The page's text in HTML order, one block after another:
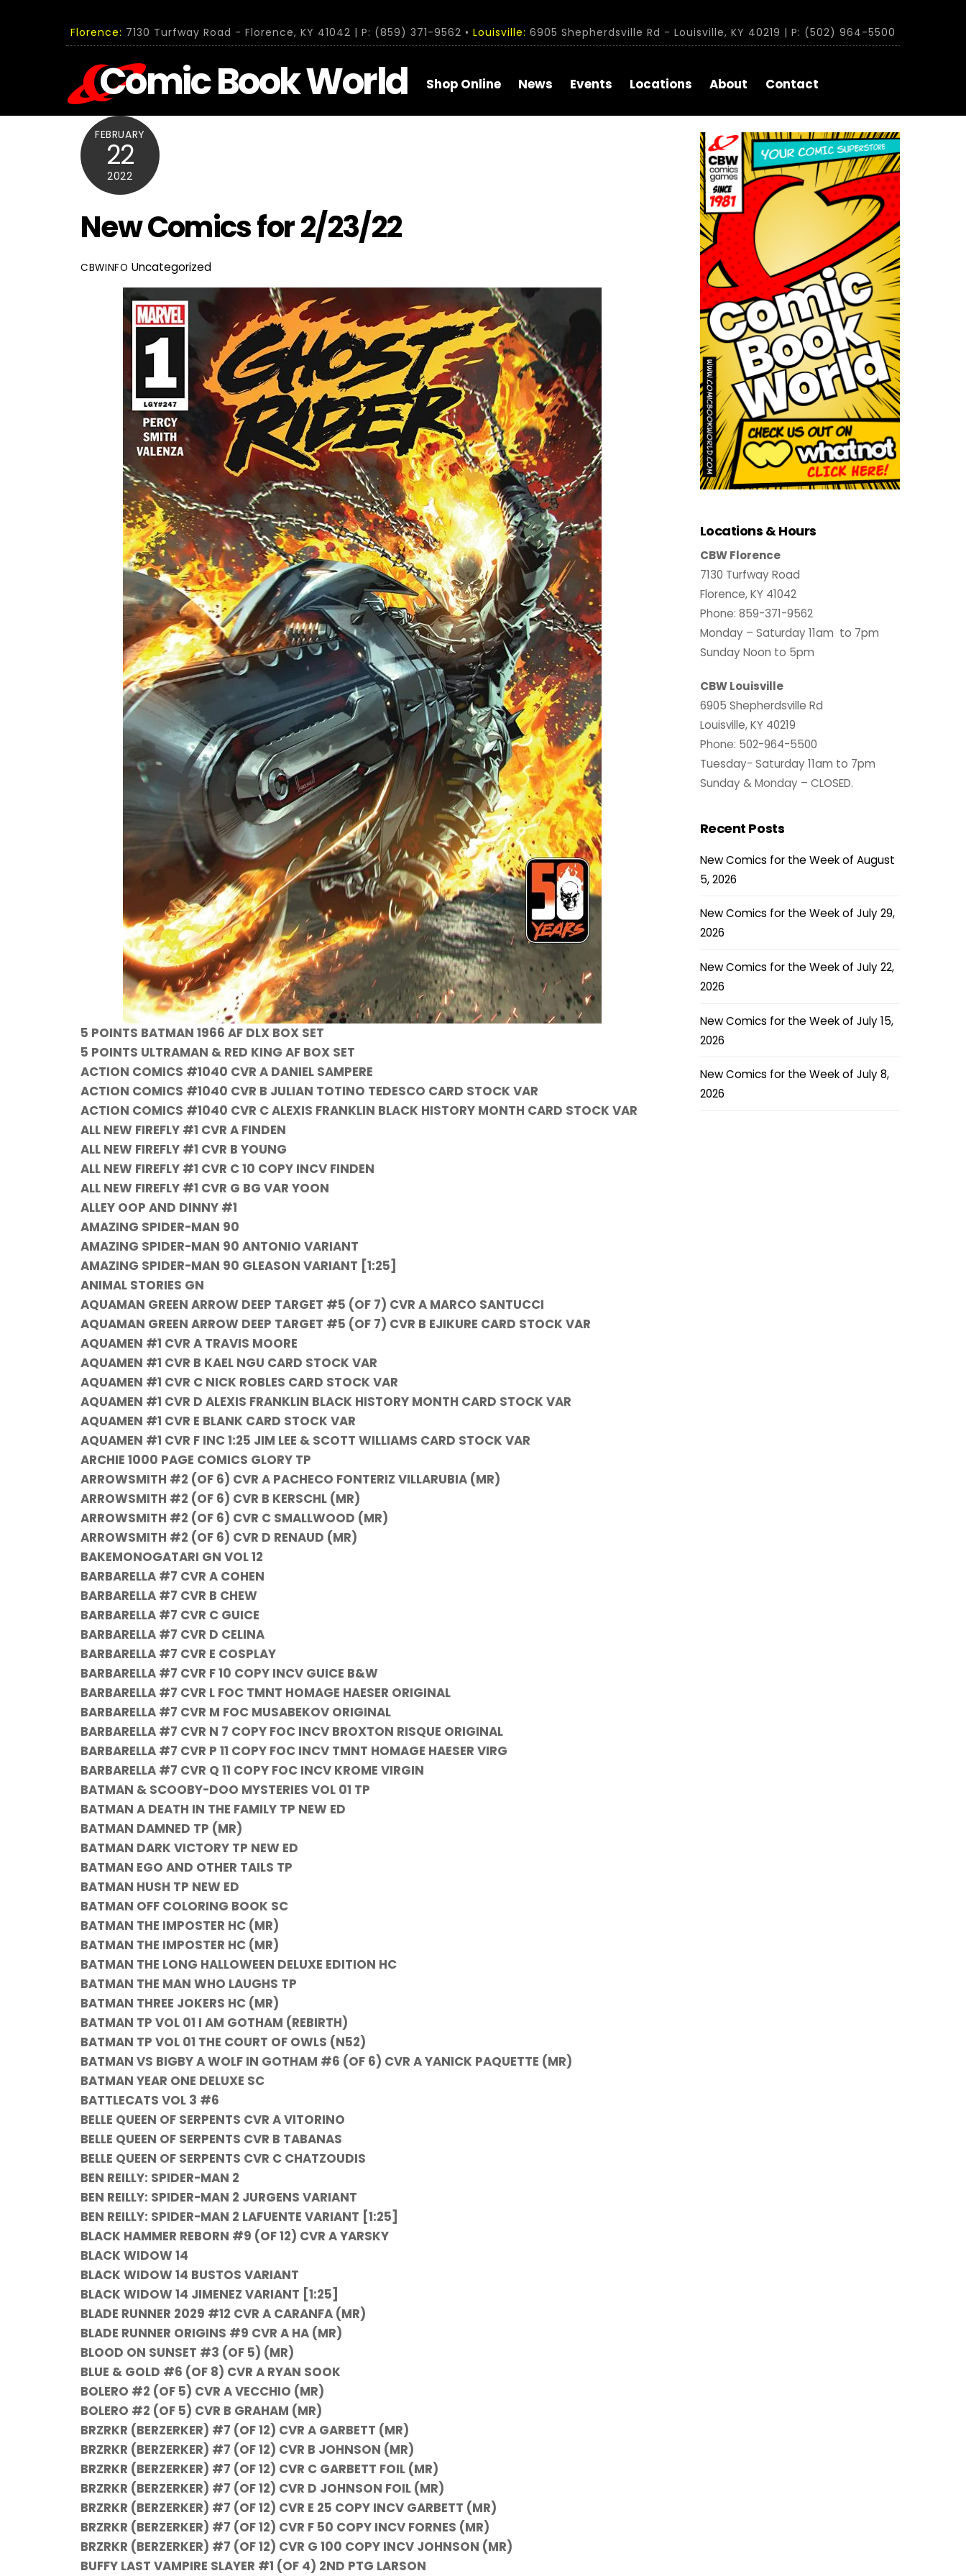
Florence: 7130 Turfway Road - Florence, KY 41042 | P: (859) 371-9562 • Louisville: 6905 Shepherdsville Rd - Louisville, KY 40219 | P: (502) 964-5500
Comic Book World Shop Online News Events Locations About Contact
FEBRUARY
22
2022
New Comics for 2/23/22
CBWINFO Uncategorized
5 POINTS BATMAN 1966 AF DLX BOX SET
5 POINTS ULTRAMAN & RED KING AF BOX SET
ACTION COMICS #1040 CVR A DANIEL SAMPERE
ACTION COMICS #1040 CVR B JULIAN TOTINO TEDESCO CARD STOCK VAR
ACTION COMICS #1040 CVR C ALEXIS FRANKLIN BLACK HISTORY MONTH CARD STOCK VAR
ALL NEW FIREFLY #1 CVR A FINDEN
ALL NEW FIREFLY #1 CVR B YOUNG
ALL NEW FIREFLY #1 CVR C 10 COPY INCV FINDEN
ALL NEW FIREFLY #1 CVR G BG VAR YOON
ALLEY OOP AND DINNY #1
AMAZING SPIDER-MAN 90
AMAZING SPIDER-MAN 90 ANTONIO VARIANT
AMAZING SPIDER-MAN 90 GLEASON VARIANT [1:25]
ANIMAL STORIES GN
AQUAMAN GREEN ARROW DEEP TARGET #5 (OF 7) CVR A MARCO SANTUCCI
AQUAMAN GREEN ARROW DEEP TARGET #5 (OF 7) CVR B EJIKURE CARD STOCK VAR
AQUAMEN #1 CVR A TRAVIS MOORE
AQUAMEN #1 CVR B KAEL NGU CARD STOCK VAR
AQUAMEN #1 CVR C NICK ROBLES CARD STOCK VAR
AQUAMEN #1 CVR D ALEXIS FRANKLIN BLACK HISTORY MONTH CARD STOCK VAR
AQUAMEN #1 CVR E BLANK CARD STOCK VAR
AQUAMEN #1 CVR F INC 1:25 JIM LEE & SCOTT WILLIAMS CARD STOCK VAR
ARCHIE 1000 PAGE COMICS GLORY TP
ARROWSMITH #2 (OF 6) CVR A PACHECO FONTERIZ VILLARUBIA (MR)
ARROWSMITH #2 (OF 6) CVR B KERSCHL (MR)
ARROWSMITH #2 (OF 6) CVR C SMALLWOOD (MR)
ARROWSMITH #2 (OF 6) CVR D RENAUD (MR)
BAKEMONOGATARI GN VOL 12
BARBARELLA #7 CVR A COHEN
BARBARELLA #7 CVR B CHEW
BARBARELLA #7 CVR C GUICE
BARBARELLA #7 CVR D CELINA
BARBARELLA #7 CVR E COSPLAY
BARBARELLA #7 CVR F 10 COPY INCV GUICE B&W
BARBARELLA #7 CVR L FOC TMNT HOMAGE HAESER ORIGINAL
BARBARELLA #7 CVR M FOC MUSABEKOV ORIGINAL
BARBARELLA #7 CVR N 7 COPY FOC INCV BROXTON RISQUE ORIGINAL
BARBARELLA #7 CVR P 11 COPY FOC INCV TMNT HOMAGE HAESER VIRG
BARBARELLA #7 CVR Q 11 COPY FOC INCV KROME VIRGIN
BATMAN & SCOOBY-DOO MYSTERIES VOL 01 TP
BATMAN A DEATH IN THE FAMILY TP NEW ED
BATMAN DAMNED TP (MR)
BATMAN DARK VICTORY TP NEW ED
BATMAN EGO AND OTHER TAILS TP
BATMAN HUSH TP NEW ED
BATMAN OFF COLORING BOOK SC
BATMAN THE IMPOSTER HC (MR)
BATMAN THE IMPOSTER HC (MR)
BATMAN THE LONG HALLOWEEN DELUXE EDITION HC
BATMAN THE MAN WHO LAUGHS TP
BATMAN THREE JOKERS HC (MR)
BATMAN TP VOL 01 I AM GOTHAM (REBIRTH)
BATMAN TP VOL 01 THE COURT OF OWLS (N52)
BATMAN VS BIGBY A WOLF IN GOTHAM #6 (OF 6) CVR A YANICK PAQUETTE (MR)
BATMAN YEAR ONE DELUXE SC
BATTLECATS VOL 3 #6
BELLE QUEEN OF SERPENTS CVR A VITORINO
BELLE QUEEN OF SERPENTS CVR B TABANAS
BELLE QUEEN OF SERPENTS CVR C CHATZOUDIS
BEN REILLY: SPIDER-MAN 2
BEN REILLY: SPIDER-MAN 2 JURGENS VARIANT
BEN REILLY: SPIDER-MAN 2 LAFUENTE VARIANT [1:25]
BLACK HAMMER REBORN #9 (OF 12) CVR A YARSKY
BLACK WIDOW 14
BLACK WIDOW 14 BUSTOS VARIANT
BLACK WIDOW 14 JIMENEZ VARIANT [1:25]
BLADE RUNNER 2029 #12 CVR A CARANFA (MR)
BLADE RUNNER ORIGINS #9 CVR A HA (MR)
BLOOD ON SUNSET #3 (OF 5) (MR)
BLUE & GOLD #6 (OF 8) CVR A RYAN SOOK
BOLERO #2 (OF 5) CVR A VECCHIO (MR)
BOLERO #2 (OF 5) CVR B GRAHAM (MR)
BRZRKR (BERZERKER) #7 (OF 12) CVR A GARBETT (MR)
BRZRKR (BERZERKER) #7 (OF 12) CVR B JOHNSON (MR)
BRZRKR (BERZERKER) #7 (OF 12) CVR C GARBETT FOIL (MR)
BRZRKR (BERZERKER) #7 (OF 12) CVR D JOHNSON FOIL (MR)
BRZRKR (BERZERKER) #7 (OF 12) CVR E 25 COPY INCV GARBETT (MR)
BRZRKR (BERZERKER) #7 (OF 12) CVR F 50 COPY INCV FORNES (MR)
BRZRKR (BERZERKER) #7 (OF 12) CVR G 100 COPY INCV JOHNSON (MR)
BUFFY LAST VAMPIRE SLAYER #1 (OF 4) 2ND PTG LARSON
Locations & Hours
CBW Florence
7130 Turfway Road
Florence, KY 41042
Phone: 859-371-9562
Monday – Saturday 11am to 7pm
Sunday Noon to 5pm
CBW Louisville
6905 Shepherdsville Rd
Louisville, KY 40219
Phone: 502-964-5500
Tuesday- Saturday 11am to 7pm
Sunday & Monday – CLOSED.
Recent Posts
New Comics for the Week of August
5, 2026
New Comics for the Week of July 29,
2026
New Comics for the Week of July 22,
2026
New Comics for the Week of July 15,
2026
New Comics for the Week of July 8,
2026